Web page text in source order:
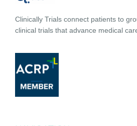
Clinically Trials connect patients to
clinical trials that advance medical